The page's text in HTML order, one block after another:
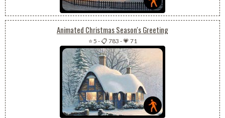
Animated Christmas Season's Greeting
⭐ 5 -📋 783 -💗 71